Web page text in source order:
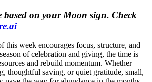
based on your Moon sign. Check
this week encourages focus, structure, and
of celebration and giving, the time is
and rebuild momentum. Whether
thoughtful saving, or quiet gratitude, small,